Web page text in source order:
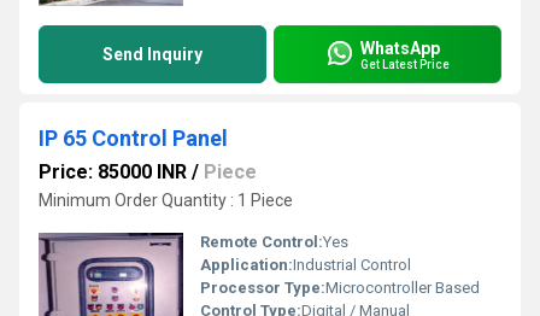
Send Inquiry WhatsApp
Get Latest Price
IP 65 Control Panel
Price: 85000 INR / Piece
Minimum Order Quantity : 1 Piece
Remote Control:Yes
Application:Industrial Control
Processor Type:Microcontroller Based
Control Type:Digital / Manual